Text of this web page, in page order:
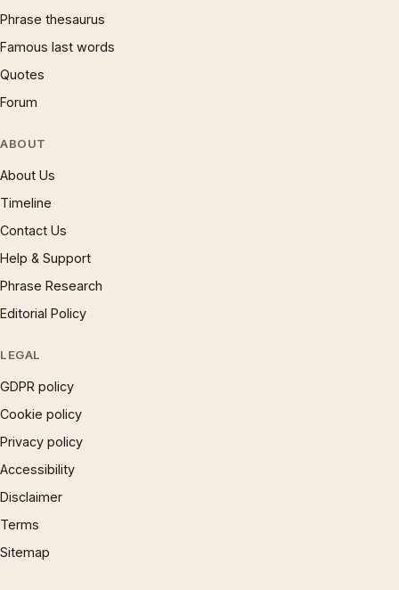
Phrase thesaurus
Famous last words
Quotes
Forum
ABOUT
About Us
Timeline
Contact Us
Help & Support
Phrase Research
Editorial Policy
LEGAL
GDPR policy
Cookie policy
Privacy policy
Accessibility
Disclaimer
Terms
Sitemap